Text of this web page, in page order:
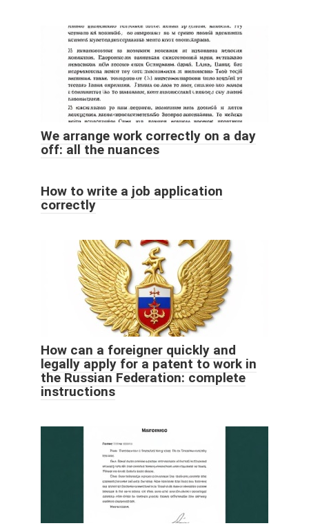
We arrange work correctly on a day
off: all the nuances
How to write a job application
correctly
How can a foreigner quickly and
legally apply for a patent to work in
the Russian Federation: complete
instructions